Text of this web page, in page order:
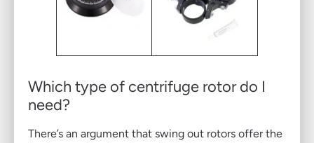
Which type of centrifuge rotor do I
need?
There’s an argument that swing out rotors offer the